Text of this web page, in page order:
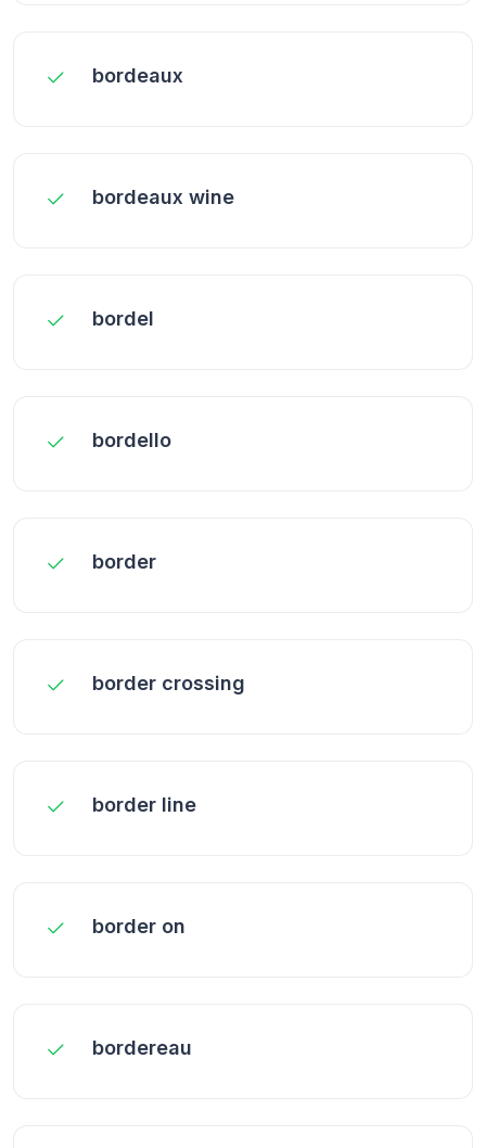
bordeaux
bordeaux wine
bordel
bordello
border
border crossing
border line
border on
bordereau